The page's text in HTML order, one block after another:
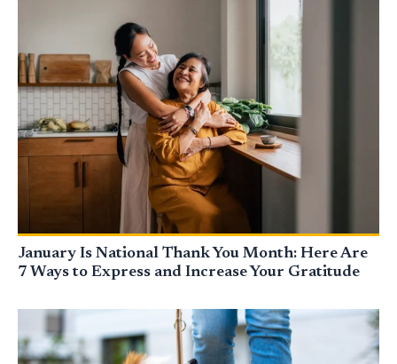
January Is National Thank You Month: Here Are
7 Ways to Express and Increase Your Gratitude